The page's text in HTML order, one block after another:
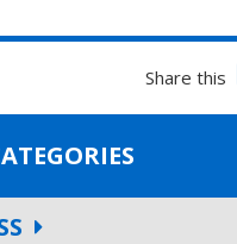
Share this